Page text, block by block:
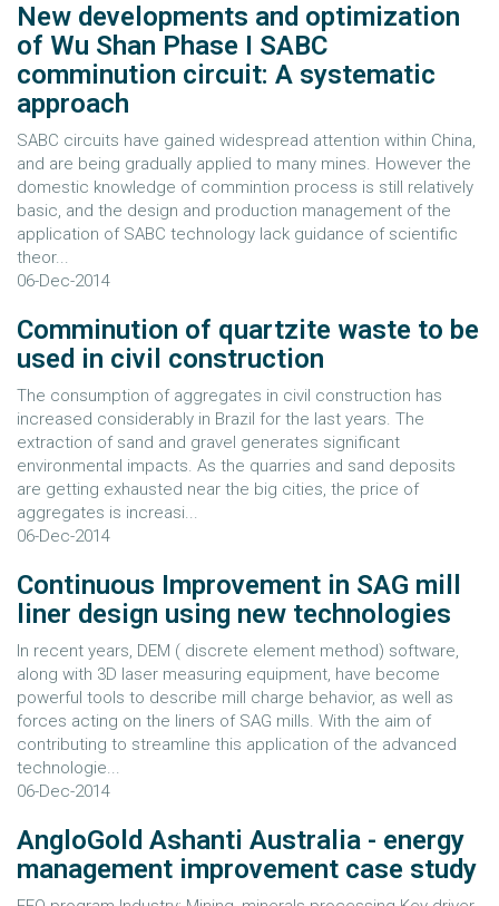
New developments and optimization
of Wu Shan Phase I SABC
comminution circuit: A systematic
approach
SABC circuits have gained widespread attention within China,
and are being gradually applied to many mines. However the
domestic knowledge of commintion process is still relatively
basic, and the design and production management of the
application of SABC technology lack guidance of scientific
theor...
06-Dec-2014
Comminution of quartzite waste to be
used in civil construction
The consumption of aggregates in civil construction has
increased considerably in Brazil for the last years. The
extraction of sand and gravel generates significant
environmental impacts. As the quarries and sand deposits
are getting exhausted near the big cities, the price of
aggregates is increasi...
06-Dec-2014
Continuous Improvement in SAG mill
liner design using new technologies
In recent years, DEM ( discrete element method) software,
along with 3D laser measuring equipment, have become
powerful tools to describe mill charge behavior, as well as
forces acting on the liners of SAG mills. With the aim of
contributing to streamline this application of the advanced
technologie...
06-Dec-2014
AngloGold Ashanti Australia - energy
management improvement case study